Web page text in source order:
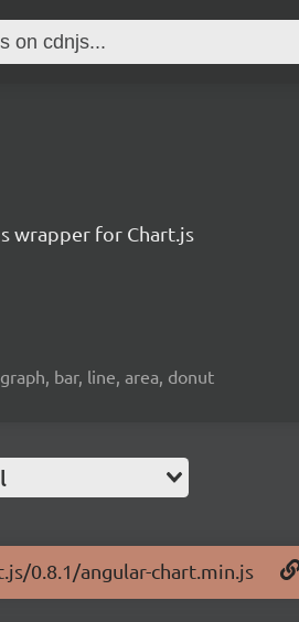
wrapper for Chart.js
bar, line, area, donut
0.8.1/angular-chart.min.js